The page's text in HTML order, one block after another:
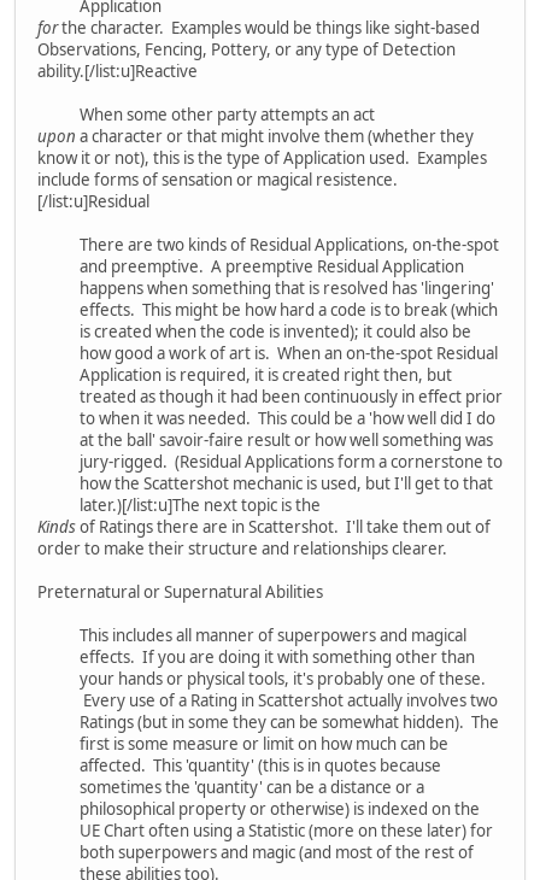
Application
forthe character. Examples would be things like sight-based
Observations, Fencing, Pottery, or any type of Detection
ability.[/list:u]Reactive
When some other party attempts an act
upon a character or that might involve them (whether they
know it or not), this is the type of Application used. Examples
include forms of sensation or magical resistence.
[/list:u]Residual
There are two kinds of Residual Applications, on-the-spot
and preemptive. A preemptive Residual Application
happens when something that is resolved has 'lingering'
effects. This might be how hard a code is to break (which
is created when the code is invented); it could also be
how good a work of art is. When an on-the-spot Residual
Application is required, it is created right then, but
treated as though it had been continuously in effect prior
to when it was needed. This could be a 'how well did I do
at the ball' savoir-faire result or how well something was
jury-rigged. (Residual Applications form a cornerstone to
how the Scattershot mechanic is used, but I'll get to that
later.)[/list:u]The next topic is the
Kindsof Ratings there are in Scattershot. I'll take them out of
order to make their structure and relationships clearer.
Preternatural or Supernatural Abilities
This includes all manner of superpowers and magical
effects. If you are doing it with something other than
your hands or physical tools, it's probably one of these.
Every use of a Rating in Scattershot actually involves two
Ratings (but in some they can be somewhat hidden). The
first is some measure or limit on how much can be
affected. This 'quantity' (this is in quotes because
sometimes the 'quantity' can be a distance or a
philosophical property or otherwise) is indexed on the
UE Chart often using a Statistic (more on these later) for
both superpowers and magic (and most of the rest of
these abilities too).